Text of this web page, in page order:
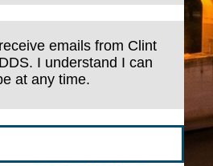
emails from Clint
I understand I can
at any time.